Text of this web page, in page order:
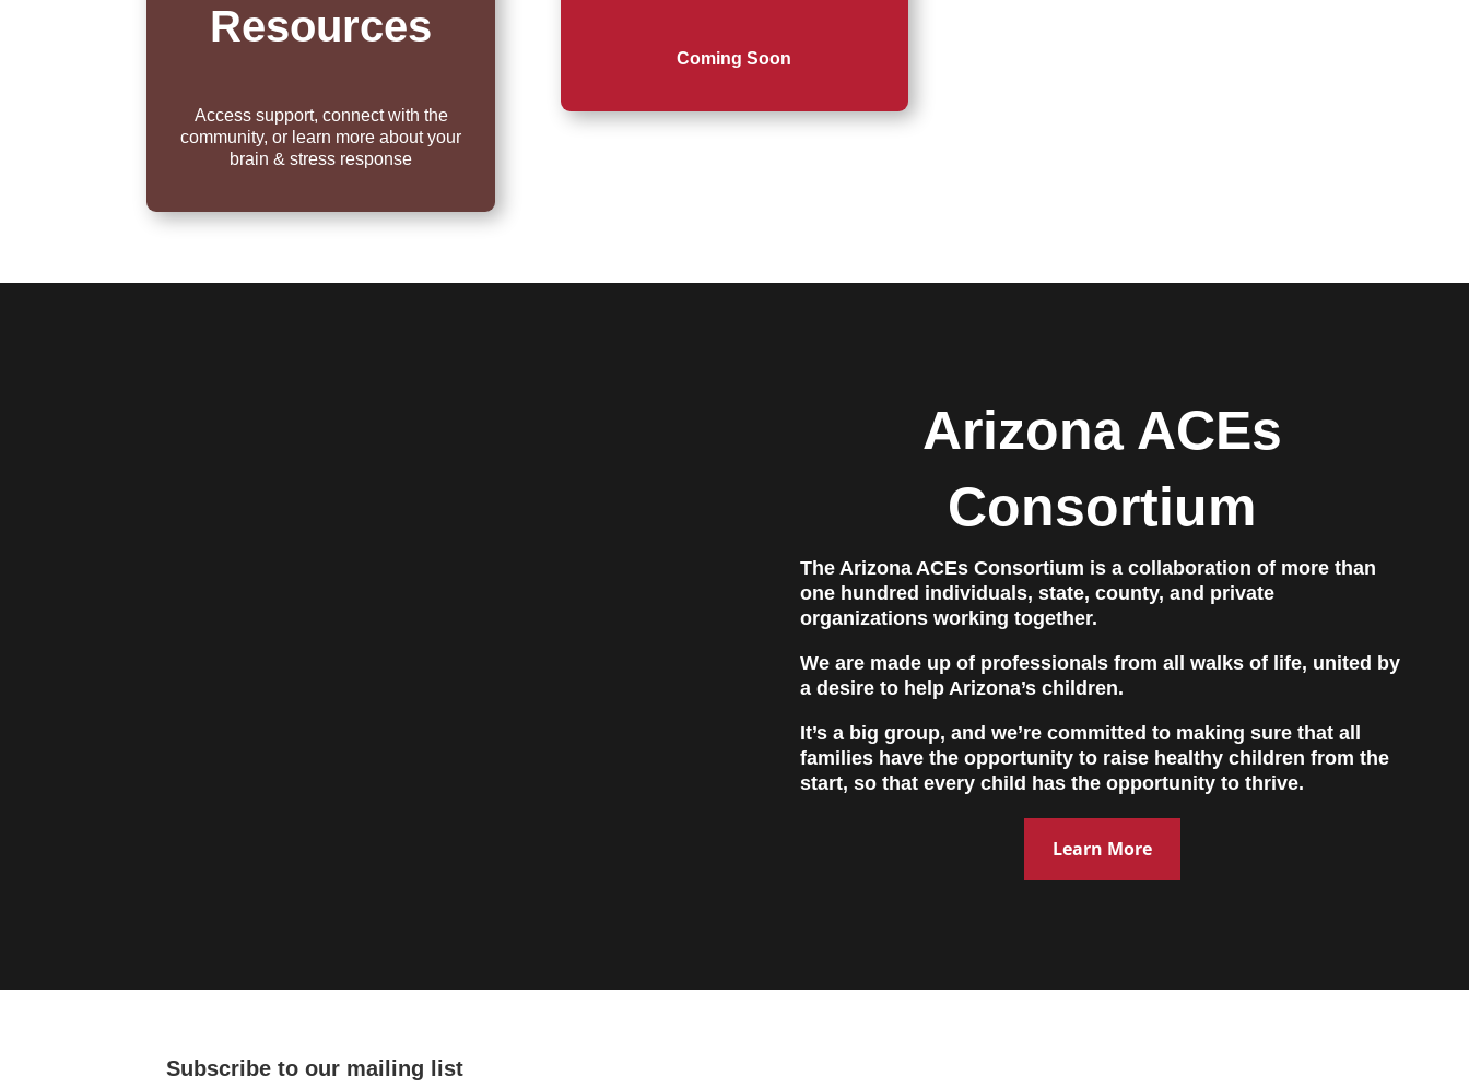
Resources
Access support, connect with the
community, or learn more about your
brain & stress response
Coming Soon
Arizona ACEs
Consortium
The Arizona ACEs Consortium is a collaboration of more than
one hundred individuals, state, county, and private
organizations working together.
We are made up of professionals from all walks of life, united by
a desire to help Arizona’s children.
It’s a big group, and we’re committed to making sure that all
families have the opportunity to raise healthy children from the
start, so that every child has the opportunity to thrive.
Learn More
Subscribe to our mailing list